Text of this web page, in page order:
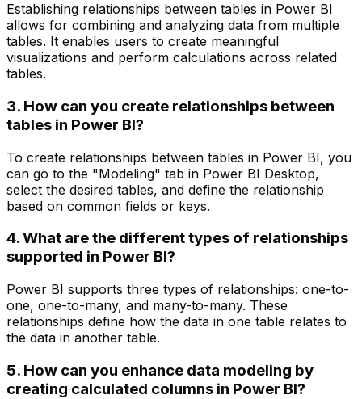
Establishing relationships between tables in Power BI
allows for combining and analyzing data from multiple
tables. It enables users to create meaningful
visualizations and perform calculations across related
tables.
3. How can you create relationships between
tables in Power BI?
To create relationships between tables in Power BI, you
can go to the "Modeling" tab in Power BI Desktop,
select the desired tables, and define the relationship
based on common fields or keys.
4. What are the different types of relationships
supported in Power BI?
Power BI supports three types of relationships: one-to-
one, one-to-many, and many-to-many. These
relationships define how the data in one table relates to
the data in another table.
5. How can you enhance data modeling by
creating calculated columns in Power BI?